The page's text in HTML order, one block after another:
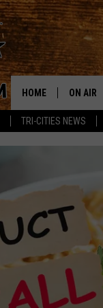
TRI-CITIES NEWS
HOME ON AIR
JESS
THE
TASTE
THE